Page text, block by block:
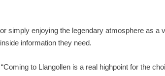
simply enjoying the legendary atmosphere as a
information they need.
to Llangollen is a real highpoint for the